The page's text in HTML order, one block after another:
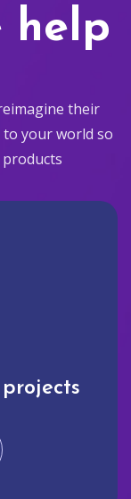
help
their
your world so